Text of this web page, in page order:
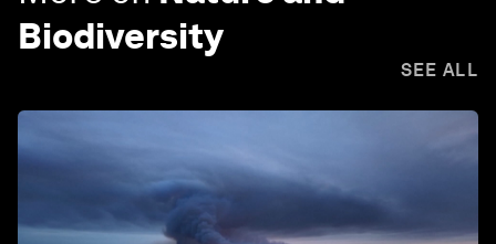
Biodiversity
SEE ALL